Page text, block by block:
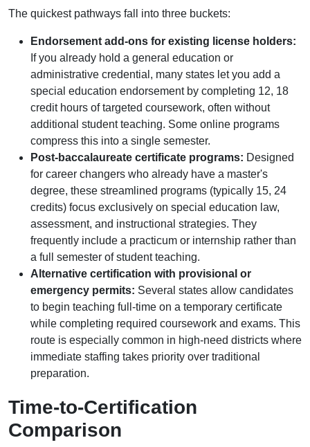
The quickest pathways fall into three buckets:
Endorsement add-ons for existing license holders:
If you already hold a general education or
administrative credential, many states let you add a
special education endorsement by completing 12, 18
credit hours of targeted coursework, often without
additional student teaching. Some online programs
compress this into a single semester.
Post-baccalaureate certificate programs: Designed
for career changers who already have a master's
degree, these streamlined programs (typically 15, 24
credits) focus exclusively on special education law,
assessment, and instructional strategies. They
frequently include a practicum or internship rather than
a full semester of student teaching.
Alternative certification with provisional or
emergency permits: Several states allow candidates
to begin teaching full-time on a temporary certificate
while completing required coursework and exams. This
route is especially common in high-need districts where
immediate staffing takes priority over traditional
preparation.
Time-to-Certification
Comparison